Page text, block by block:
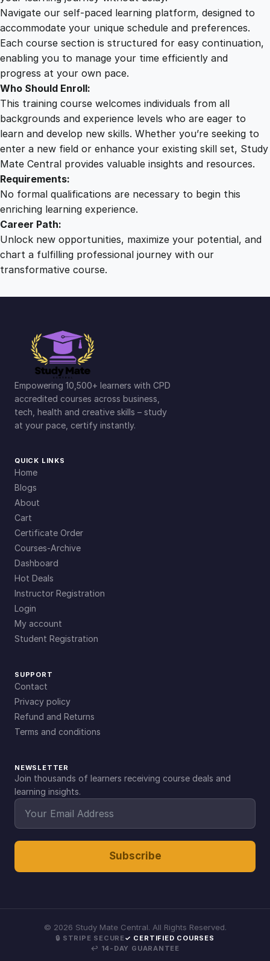
Navigate our self-paced learning platform, designed to
accommodate your unique schedule and preferences.
Each course section is structured for easy continuation,
enabling you to manage your time efficiently and
progress at your own pace.
Who Should Enroll:
This training course welcomes individuals from all
backgrounds and experience levels who are eager to
learn and develop new skills. Whether you’re seeking to
enter a new field or enhance your existing skill set, Study
Mate Central provides valuable insights and resources.
Requirements:
No formal qualifications are necessary to begin this
enriching learning experience.
Career Path:
Unlock new opportunities, maximize your potential, and
chart a fulfilling professional journey with our
transformative course.
Empowering 10,500+ learners with CPD
accredited courses across business,
tech, health and creative skills – study
at your pace, certify instantly.
QUICK LINKS
Home
Blogs
About
Cart
Certificate Order
Courses-Archive
Dashboard
Hot Deals
Instructor Registration
Login
My account
Student Registration
SUPPORT
Contact
Privacy policy
Refund and Returns
Terms and conditions
NEWSLETTER
Join thousands of learners receiving course deals and
learning insights.
Subscribe
© 2026 Study Mate Central. All Rights Reserved.
🔒 STRIPE SECURE✓ CERTIFIED COURSES
↩ 14-DAY GUARANTEE